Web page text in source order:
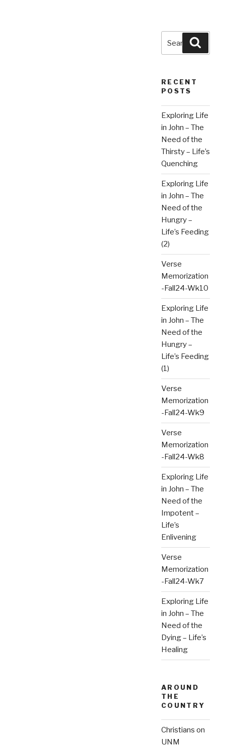
RECENT
POSTS
Exploring Life
in John – The
Need of the
Thirsty – Life’s
Quenching
Exploring Life
in John – The
Need of the
Hungry –
Life’s Feeding
(2)
Verse
Memorization
-Fall24-Wk10
Exploring Life
in John – The
Need of the
Hungry –
Life’s Feeding
(1)
Verse
Memorization
-Fall24-Wk9
Verse
Memorization
-Fall24-Wk8
Exploring Life
in John – The
Need of the
Impotent –
Life’s
Enlivening
Verse
Memorization
-Fall24-Wk7
Exploring Life
in John – The
Need of the
Dying – Life’s
Healing
AROUND
THE
COUNTRY
Christians on
UNM